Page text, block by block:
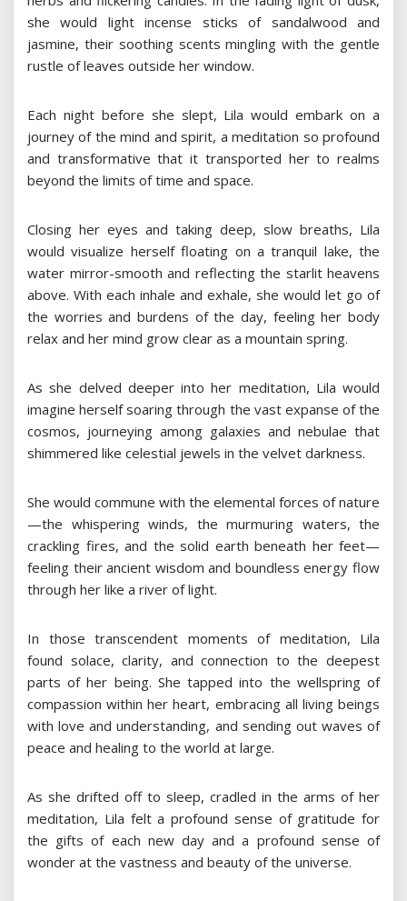
she would light incense sticks of sandalwood and
jasmine, their soothing scents mingling with the gentle
rustle of leaves outside her window.
Each night before she slept, Lila would embark on a
journey of the mind and spirit, a meditation so profound
and transformative that it transported her to realms
beyond the limits of time and space.
Closing her eyes and taking deep, slow breaths, Lila
would visualize herself floating on a tranquil lake, the
water mirror-smooth and reflecting the starlit heavens
above. With each inhale and exhale, she would let go of
the worries and burdens of the day, feeling her body
relax and her mind grow clear as a mountain spring.
As she delved deeper into her meditation, Lila would
imagine herself soaring through the vast expanse of the
cosmos, journeying among galaxies and nebulae that
shimmered like celestial jewels in the velvet darkness.
She would commune with the elemental forces of nature
—the whispering winds, the murmuring waters, the
crackling fires, and the solid earth beneath her feet—
feeling their ancient wisdom and boundless energy flow
through her like a river of light.
In those transcendent moments of meditation, Lila
found solace, clarity, and connection to the deepest
parts of her being. She tapped into the wellspring of
compassion within her heart, embracing all living beings
with love and understanding, and sending out waves of
peace and healing to the world at large.
As she drifted off to sleep, cradled in the arms of her
meditation, Lila felt a profound sense of gratitude for
the gifts of each new day and a profound sense of
wonder at the vastness and beauty of the universe.